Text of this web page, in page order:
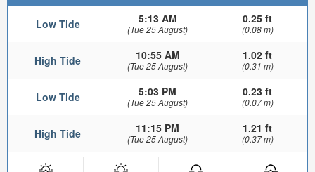
Low Tide 5:13 AM
(Tue 25 August)
0.25 ft
(0.08 m)
High Tide 10:55 AM
(Tue 25 August)
1.02 ft
(0.31 m)
Low Tide 5:03 PM
(Tue 25 August)
0.23 ft
(0.07 m)
High Tide 11:15 PM
(Tue 25 August)
1.21 ft
(0.37 m)